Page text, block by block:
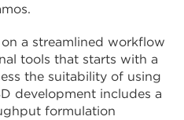
on a streamlined workflow
tools that starts with a
the suitability of using
development includes a
formulation